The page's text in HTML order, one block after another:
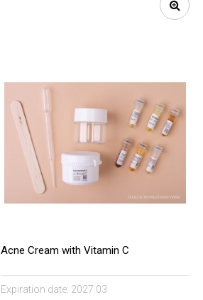
Acne Cream with Vitamin C
Expiration date: 2027.03